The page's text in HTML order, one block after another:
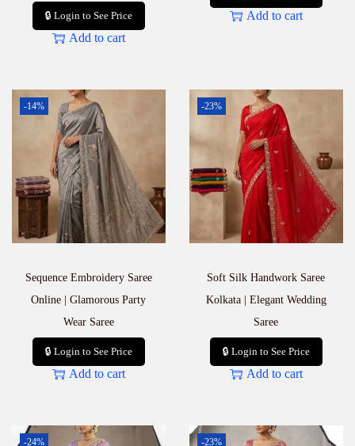
🔒 Login to See Price
Add to cart
Add to cart
-14%
Sequence Embroidery Saree
Online | Glamorous Party
Wear Saree
🔒 Login to See Price
Add to cart
-23%
Soft Silk Handwork Saree
Kolkata | Elegant Wedding
Saree
🔒 Login to See Price
Add to cart
-24% -23%